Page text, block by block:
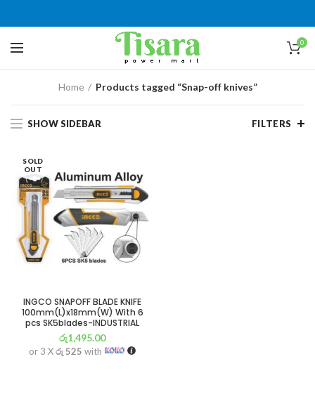
0
Home Products tagged “Snap-off knives”
SHOW SIDEBAR FILTERS
SOLD
OUT
INGCO SNAPOFF BLADE KNIFE
100mm(L)x18mm(W) With 6
pcs SK5blades-INDUSTRIAL
රු1,495.00
or 3 Xරු 525 with